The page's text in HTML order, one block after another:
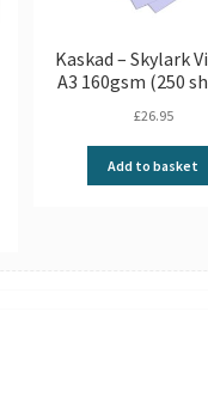
Kaskad – Skylark
A3 160gsm (250
£26.95
Add to basket